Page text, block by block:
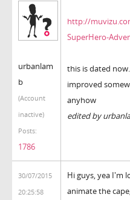
urbanlam
b
(Account
inactive)
Posts:
1786
http://
SuperHero-
this is dated
improved
anyhow
edited by
30/07/2015
20:25:58
Hi guys, yea I'm
animate the